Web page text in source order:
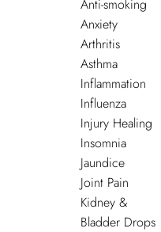
Anti-smoking
Anxiety
Arthritis
Asthma
Inflammation
Influenza
Injury Healing
Insomnia
Jaundice
Joint Pain
Kidney &
Bladder Drops